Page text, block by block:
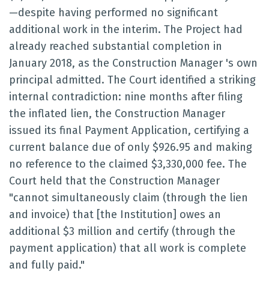
—despite having performed no significant
additional work in the interim. The Project had
already reached substantial completion in
January 2018, as the Construction Manager 's own
principal admitted. The Court identified a striking
internal contradiction: nine months after filing
the inflated lien, the Construction Manager
issued its final Payment Application, certifying a
current balance due of only $926.95 and making
no reference to the claimed $3,330,000 fee. The
Court held that the Construction Manager
"cannot simultaneously claim (through the lien
and invoice) that [the Institution] owes an
additional $3 million and certify (through the
payment application) that all work is complete
and fully paid."